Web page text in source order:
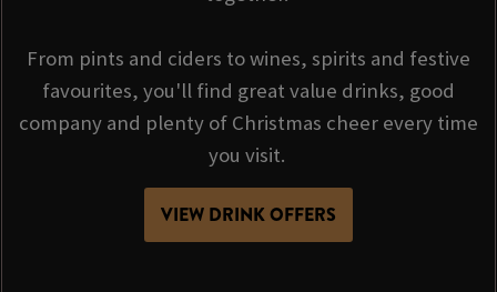
From pints and ciders to wines, spirits and festive
favourites, you'll find great value drinks, good
company and plenty of Christmas cheer every time
you visit.
VIEW DRINK OFFERS